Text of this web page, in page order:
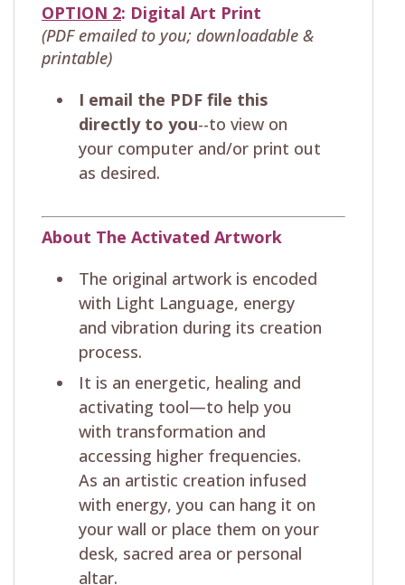
OPTION 2: Digital Art Print
(PDF emailed to you; downloadable &
printable)
I email the PDF file this
directly to you--to view on
your computer and/or print out
as desired.
About The Activated Artwork
The original artwork is encoded
with Light Language, energy
and vibration during its creation
process.
It is an energetic, healing and
activating tool—to help you
with transformation and
accessing higher frequencies.
As an artistic creation infused
with energy, you can hang it on
your wall or place them on your
desk, sacred area or personal
altar.